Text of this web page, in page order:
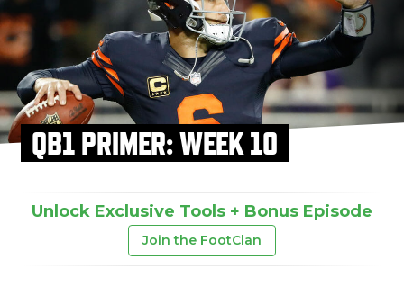
QB1 PRIMER: WEEK 10
Unlock Exclusive Tools + Bonus Episode
Join the FootClan